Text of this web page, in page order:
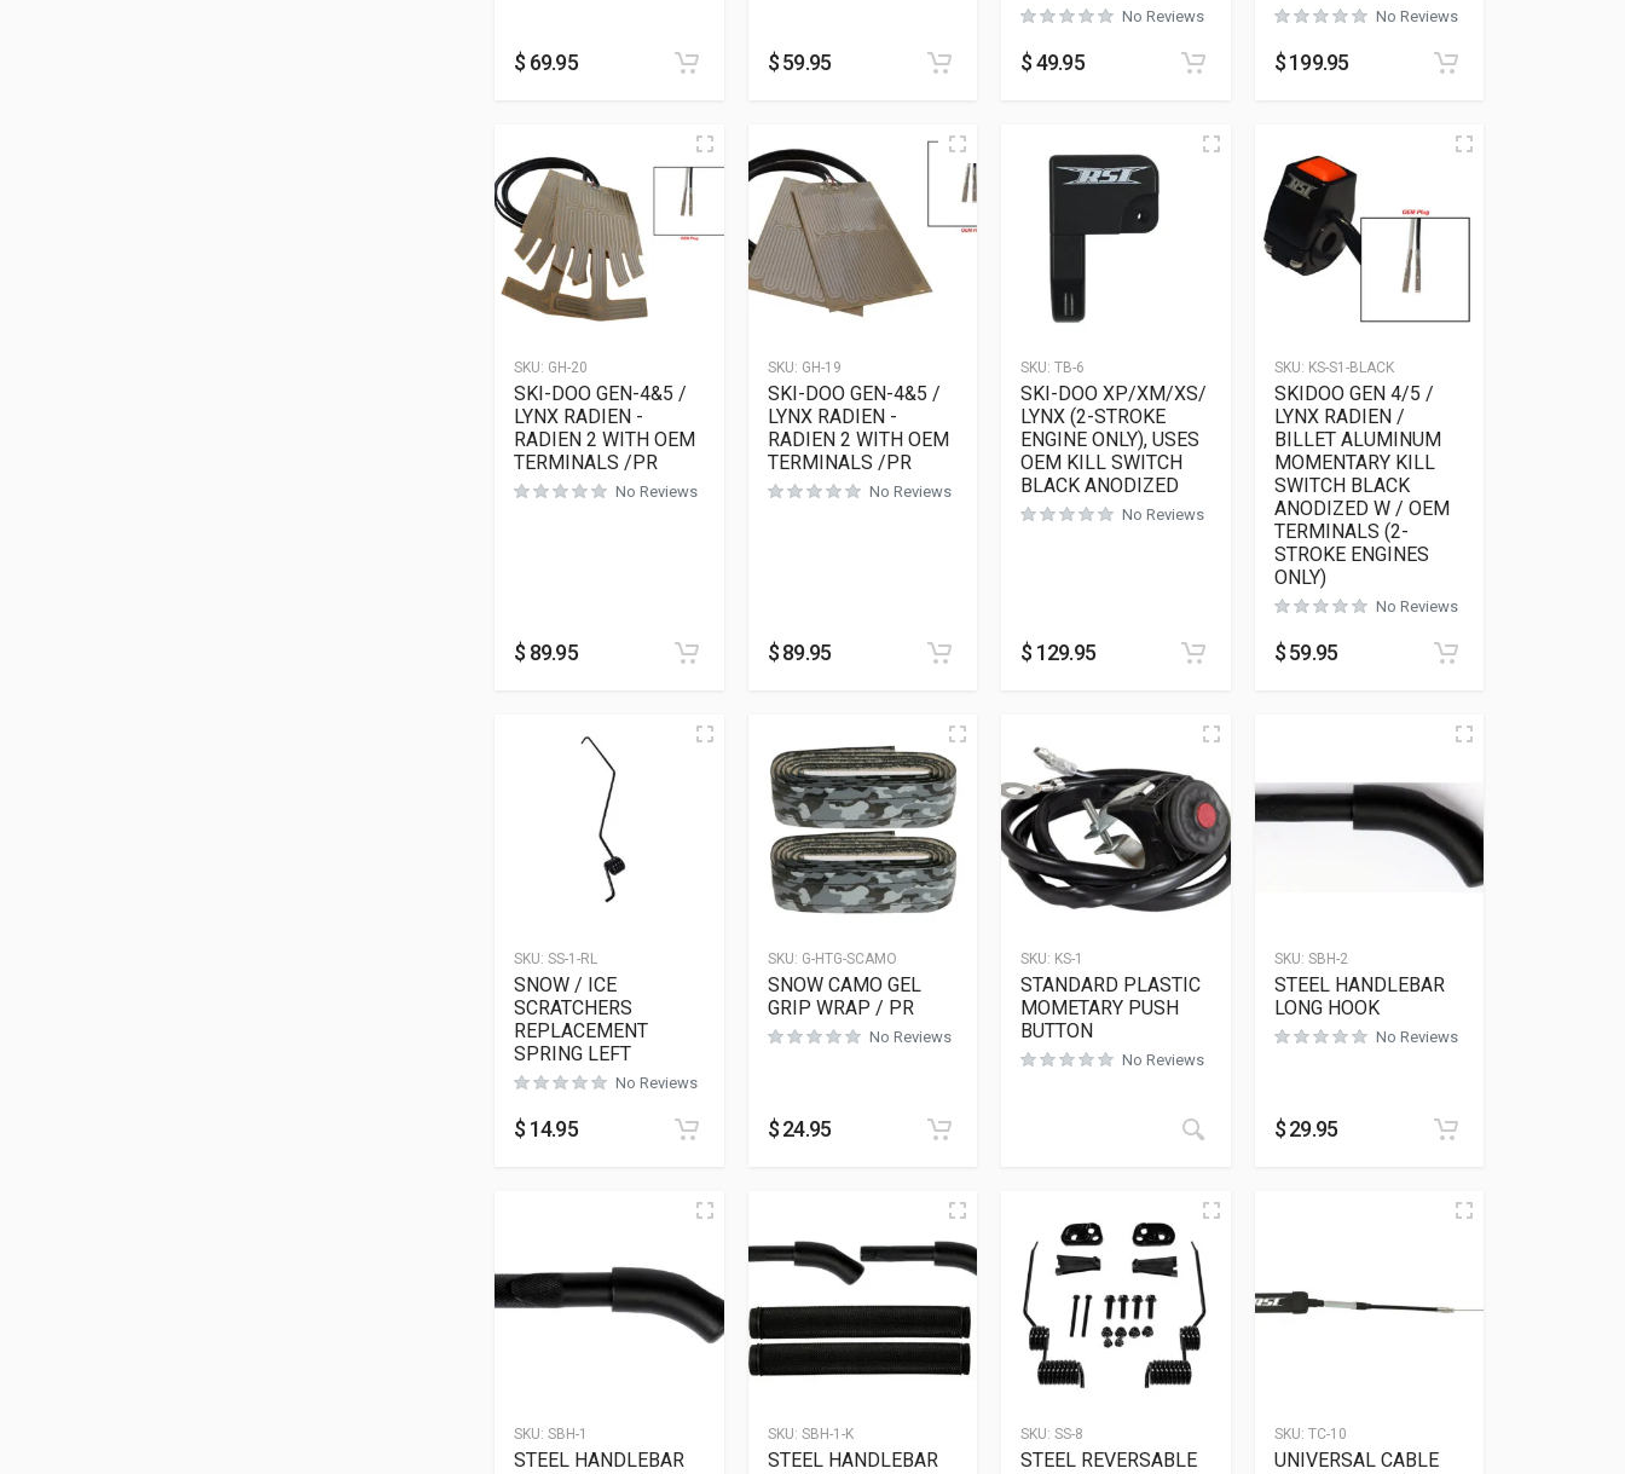
$ 69.95 $59.95
No Reviews
$49.95
No Reviews
$199.95
SKU: GH-20
SKI-DOO GEN-4&5 /
LYNX RADIEN -
RADIEN 2 WITH OEM
TERMINALS /PR
No Reviews
$ 89.95
SKU: GH-19
SKI-DOO GEN-4&5 /
LYNX RADIEN -
RADIEN 2 WITH OEM
TERMINALS /PR
No Reviews
$89.95
SKU: TB-6
SKI-DOO XP/XM/XS/
LYNX (2-STROKE
ENGINE ONLY), USES
OEM KILL SWITCH
BLACK ANODIZED
No Reviews
$ 129.95
SKU: KS-S1-BLACK
SKIDOO GEN 4/5 /
LYNX RADIEN /
BILLET ALUMINUM
MOMENTARY KILL
SWITCH BLACK
ANODIZED W / OEM
TERMINALS (2-
STROKE ENGINES
ONLY)
No Reviews
$59.95
SKU: SS-1-RL
SNOW / ICE
SCRATCHERS
REPLACEMENT
SPRING LEFT
No Reviews
$ 14.95
SKU: G-HTG-SCAMO
SNOW CAMO GEL
GRIP WRAP / PR
No Reviews
$24.95
SKU: KS-1
STANDARD PLASTIC
MOMETARY PUSH
BUTTON
No Reviews
SKU: SBH-2
STEEL HANDLEBAR
LONG HOOK
No Reviews
$29.95
SKU: SBH-1
STEEL HANDLEBAR
SKU: SBH-1-K
STEEL HANDLEBAR
SKU: SS-8
STEEL REVERSABLE
SKU: TC-10
UNIVERSAL CABLE